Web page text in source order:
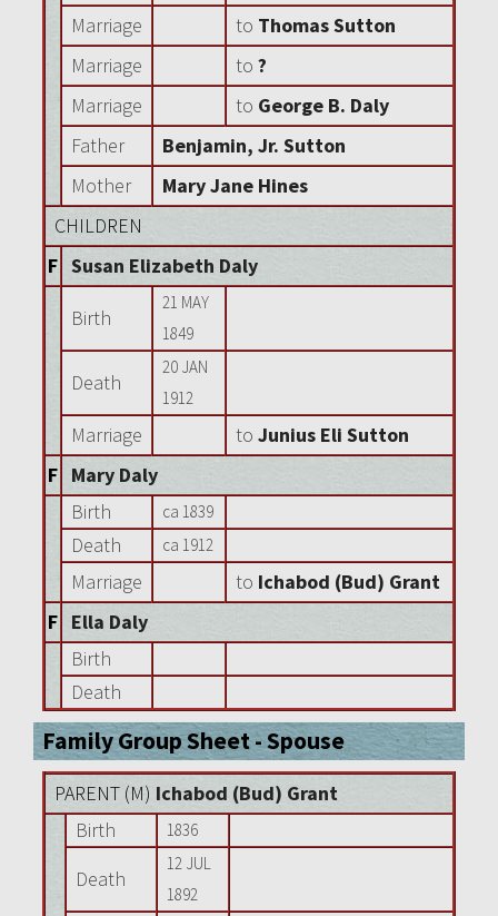
Marriage to Thomas Sutton
Marriage
to ?
Marriage
to George B. Daly
Father
Benjamin, Jr. Sutton
Mother
Mary Jane Hines
CHILDREN
F Susan Elizabeth Daly
Birth
21 MAY
1849
Death
20 JAN
1912
Marriage to Junius Eli Sutton
F Mary Daly
Birth
ca 1839
Death ca 1912
Marriage to Ichabod (Bud) Grant
F Ella Daly
Birth
Death
Family Group Sheet - Spouse
PARENT (M) Ichabod (Bud) Grant
Birth
1836
Death
12 JUL
1892